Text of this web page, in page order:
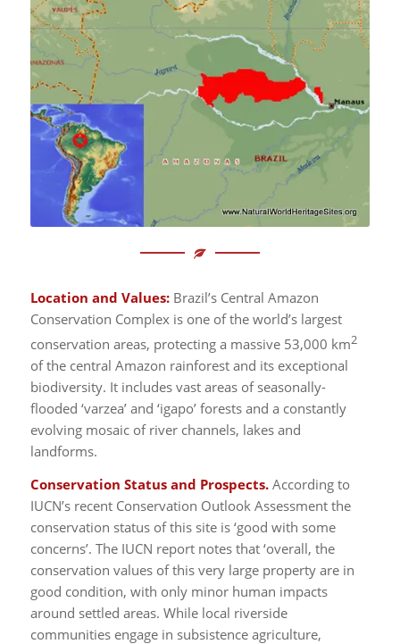
Location and Values:Brazil’s Central Amazon
Conservation Complex is one of the world’s largest
conservation areas, protecting a massive 53,000 km2
of the central Amazon rainforest and its exceptional
biodiversity. It includes vast areas of seasonally-
flooded ‘varzea’ and ‘igapo’ forests and a constantly
evolving mosaic of river channels, lakes and
landforms.
Conservation Status and Prospects.According to
IUCN’s recent Conservation Outlook Assessment the
conservation status of this site is ‘good with some
concerns’. The IUCN report notes that ‘overall, the
conservation values of this very large property are in
good condition, with only minor human impacts
around settled areas. While local riverside
communities engage in subsistence agriculture,